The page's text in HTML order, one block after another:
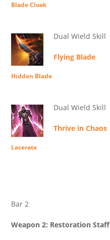
Blade Cloak
Dual Wield Skill
Flying Blade
Hidden Blade
Dual Wield Skill
Thrive in Chaos
Lacerate
Bar 2
Weapon 2: Restoration Staff